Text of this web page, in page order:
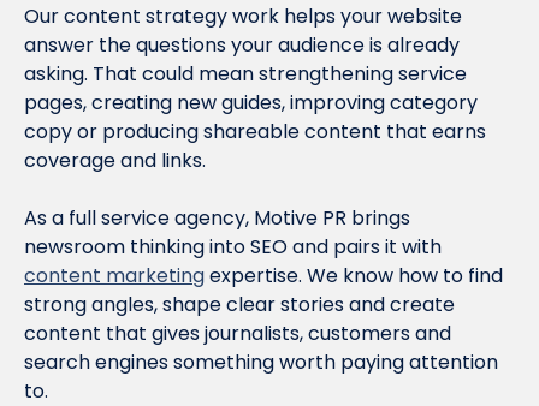
Our content strategy work helps your website
answer the questions your audience is already
asking. That could mean strengthening service
pages, creating new guides, improving category
copy or producing shareable content that earns
coverage and links.
As a full service agency, Motive PR brings
newsroom thinking into SEO and pairs it with
content marketingexpertise. We know how to find
strong angles, shape clear stories and create
content that gives journalists, customers and
search engines something worth paying attention
to.